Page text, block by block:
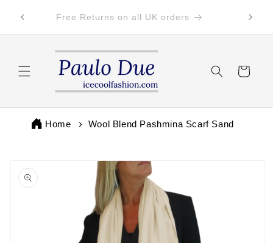
content
Free Returns on all UK orders
Cart
Home Wool Blend Pashmina Scarf Sand
product
information